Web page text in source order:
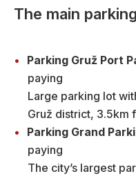
The main
Parking Gruž Port
paying
Large parking lot
Gruž district, 3.5km
Parking Grand
paying
The city’s largest